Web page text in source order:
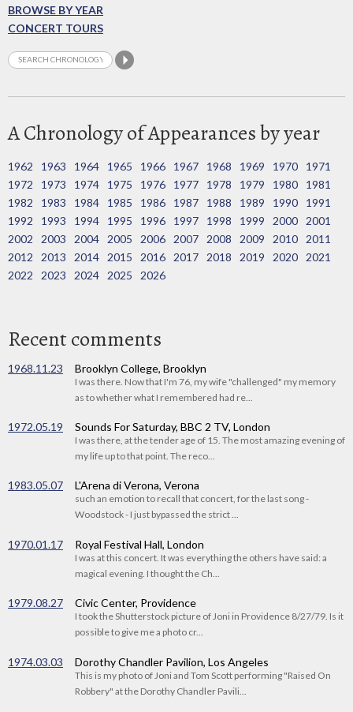
BROWSE BY YEAR
CONCERT TOURS
A Chronology of Appearances by year
1962 1963 1964 1965 1966 1967 1968 1969 1970
1971
1972
1973 1974 1975 1976 1977 1978 1979 1980
1981
1982
1983 1984 1985 1986 1987 1988 1989 1990
1991
1992
1993 1994 1995 1996 1997 1998 1999 2000
2001
2002
2003 2004 2005 2006 2007 2008 2009 2010
2011
2012
2013 2014 2015 2016 2017 2018 2019 2020
2021
2022
2023 2024 2025 2026
Recent comments
1968.11.23 Brooklyn College, Brooklyn
I was there. Now that I'm 76, my wife "challenged" my memory
as to whether what I remembered had re...
1972.05.19 Sounds For Saturday, BBC 2 TV, London
I was there, at the tender age of 15. The most amazing evening of
my life up to that point. The reco...
1983.05.07 L'Arena di Verona, Verona
such an emotion to recall that concert, for the last song -
Woodstock - I just bypassed the strict ...
1970.01.17 Royal Festival Hall, London
I was at this concert. It was everything the others have said: a
magical evening. I thought the Ch...
1979.08.27 Civic Center, Providence
I took the Shutterstock picture of Joni in Providence 8/27/79. Is it
possible to give me a photo cr...
1974.03.03 Dorothy Chandler Pavilion, Los Angeles
This is my photo of Joni and Tom Scott performing "Raised On
Robbery" at the Dorothy Chandler Pavili...